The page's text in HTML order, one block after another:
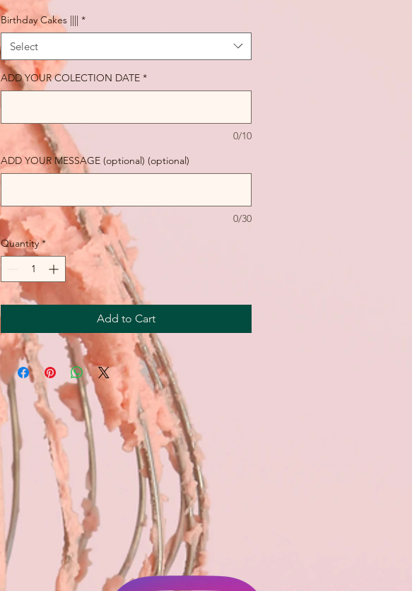
Birthday Cakes |||| *
Select
ADD YOUR COLECTION DATE *
0/10
ADD YOUR MESSAGE (optional) (optional)
0/30
Quantity *
Add to Cart